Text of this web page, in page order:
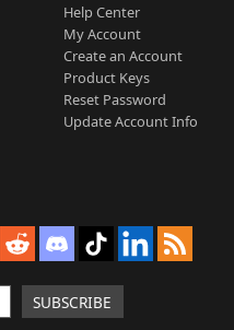
Help Center
My Account
Create an Account
Product Keys
Reset Password
Update Account Info
SUBSCRIBE